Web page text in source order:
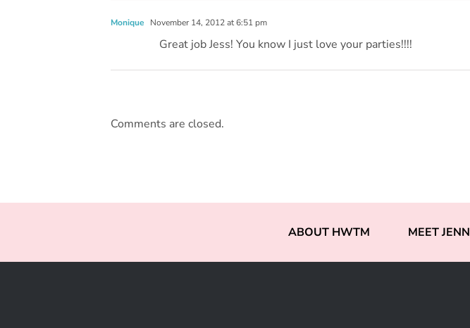
Monique November 14, 2012 at 6:51 pm
Great job Jess! You know I just love your parties!!!!
Comments are closed.
ABOUT HWTM MEET JENN